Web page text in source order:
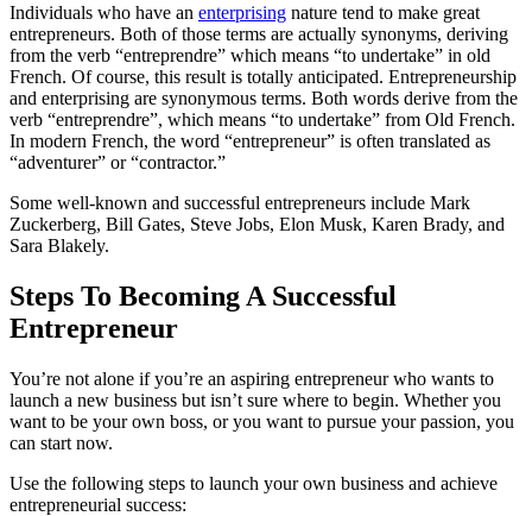
Individuals who have an enterprising nature tend to make great
entrepreneurs. Both of those terms are actually synonyms, deriving
from the verb “entreprendre” which means “to undertake” in old
French. Of course, this result is totally anticipated. Entrepreneurship
and enterprising are synonymous terms. Both words derive from the
verb “entreprendre”, which means “to undertake” from Old French.
In modern French, the word “entrepreneur” is often translated as
“adventurer” or “contractor.”
Some well-known and successful entrepreneurs include Mark
Zuckerberg, Bill Gates, Steve Jobs, Elon Musk, Karen Brady, and
Sara Blakely.
Steps To Becoming A Successful
Entrepreneur
You’re not alone if you’re an aspiring entrepreneur who wants to
launch a new business but isn’t sure where to begin. Whether you
want to be your own boss, or you want to pursue your passion, you
can start now.
Use the following steps to launch your own business and achieve
entrepreneurial success: